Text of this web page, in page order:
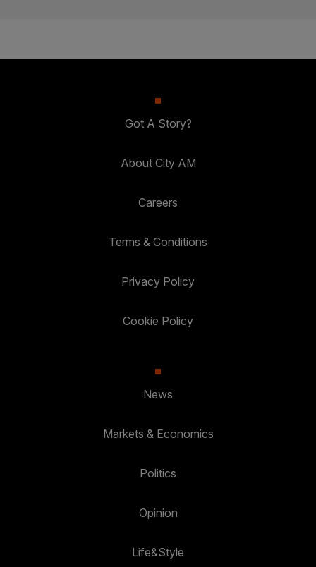
Got A Story?
About City AM
Careers
Terms & Conditions
Privacy Policy
Cookie Policy
News
Markets & Economics
Politics
Opinion
Life&Style